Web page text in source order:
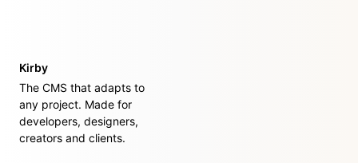
Kirby
The CMS that adapts to
any project. Made for
developers, designers,
creators and clients.